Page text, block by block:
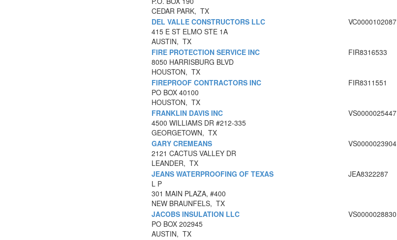
CEDAR PARK, TX
DEL VALLE CONSTRUCTORS LLC
415 E ST ELMO STE 1A
AUSTIN, TX
VC0000102087
FIRE PROTECTION SERVICE INC
8050 HARRISBURG BLVD
HOUSTON, TX
FIR8316533
FIREPROOF CONTRACTORS INC
PO BOX 40100
HOUSTON, TX
FIR8311551
FRANKLIN DAVIS INC
4500 WILLIAMS DR #212-335
GEORGETOWN, TX
VS0000025447
GARY CREMEANS
2121 CACTUS VALLEY DR
LEANDER, TX
VS0000023904
JEANS WATERPROOFING OF TEXAS
L P
301 MAIN PLAZA, #400
NEW BRAUNFELS, TX
JEA8322287
JACOBS INSULATION LLC
PO BOX 202945
AUSTIN, TX
VS0000028830